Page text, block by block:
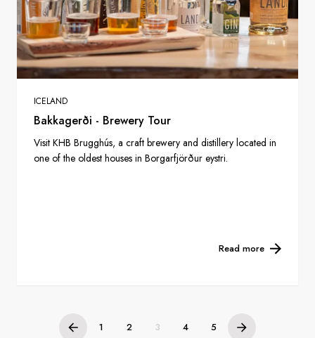
ICELAND
Bakkagerði - Brewery Tour
Visit KHB Brugghús, a craft brewery and distillery located in
one of the oldest houses in Borgarfjörður eystri.
Read more
1 2 3 4 5